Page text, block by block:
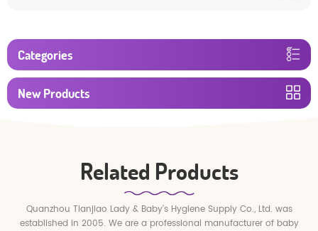
Categories
New Products
Related Products
Quanzhou Tianjiao Lady & Baby's Hygiene Supply Co., Ltd. was
established in 2005. We are a professional manufacturer of baby